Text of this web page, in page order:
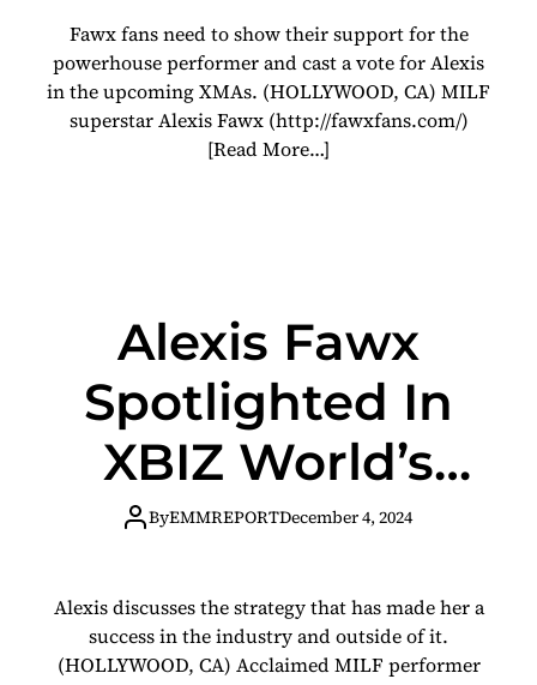
Category
Fawx fans need to show their support for the
powerhouse performer and cast a vote for Alexis
in the upcoming XMAs. (HOLLYWOOD, CA) MILF
superstar Alexis Fawx (http://fawxfans.com/)
[Read More…]
Alexis Fawx
Spotlighted In
XBIZ World’s
‘Women In
ByEMMREPORTDecember 4, 2024
Alexis discusses the strategy that has made her a
success in the industry and outside of it.
(HOLLYWOOD, CA) Acclaimed MILF performer